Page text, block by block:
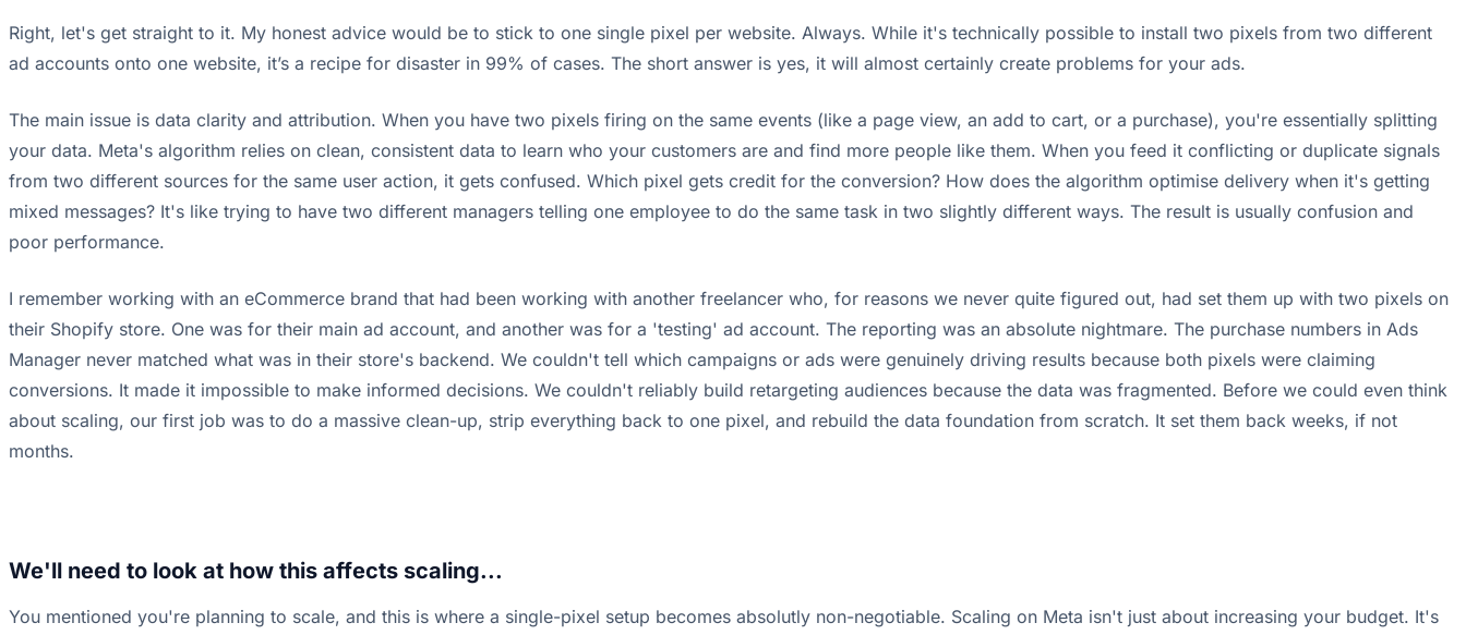
Right, let's get straight to it. My honest advice would be to stick to one single pixel per website. Always. While it's technically possible to install two pixels from two different
ad accounts onto one website, it’s a recipe for disaster in 99% of cases. The short answer is yes, it will almost certainly create problems for your ads.
The main issue is data clarity and attribution. When you have two pixels firing on the same events (like a page view, an add to cart, or a purchase), you're essentially splitting
your data. Meta's algorithm relies on clean, consistent data to learn who your customers are and find more people like them. When you feed it conflicting or duplicate signals
from two different sources for the same user action, it gets confused. Which pixel gets credit for the conversion? How does the algorithm optimise delivery when it's getting
mixed messages? It's like trying to have two different managers telling one employee to do the same task in two slightly different ways. The result is usually confusion and
poor performance.
I remember working with an eCommerce brand that had been working with another freelancer who, for reasons we never quite figured out, had set them up with two pixels on
their Shopify store. One was for their main ad account, and another was for a 'testing' ad account. The reporting was an absolute nightmare. The purchase numbers in Ads
Manager never matched what was in their store's backend. We couldn't tell which campaigns or ads were genuinely driving results because both pixels were claiming
conversions. It made it impossible to make informed decisions. We couldn't reliably build retargeting audiences because the data was fragmented. Before we could even think
about scaling, our first job was to do a massive clean-up, strip everything back to one pixel, and rebuild the data foundation from scratch. It set them back weeks, if not
months.
We'll need to look at how this affects scaling...
You mentioned you're planning to scale, and this is where a single-pixel setup becomes absolutly non-negotiable. Scaling on Meta isn't just about increasing your budget. It's